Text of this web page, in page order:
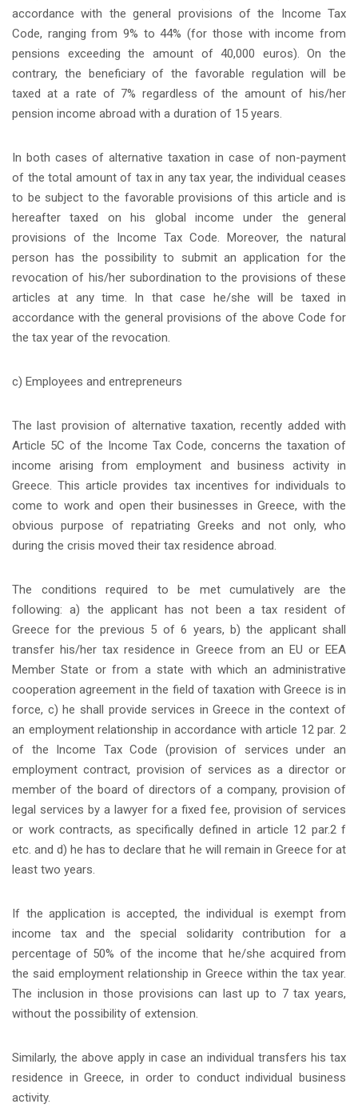
accordance with the general provisions of the Income Tax
Code, ranging from 9% to 44% (for those with income from
pensions exceeding the amount of 40,000 euros). On the
contrary, the beneficiary of the favorable regulation will be
taxed at a rate of 7% regardless of the amount of his/her
pension income abroad with a duration of 15 years.
In both cases of alternative taxation in case of non-payment
of the total amount of tax in any tax year, the individual ceases
to be subject to the favorable provisions of this article and is
hereafter taxed on his global income under the general
provisions of the Income Tax Code. Moreover, the natural
person has the possibility to submit an application for the
revocation of his/her subordination to the provisions of these
articles at any time. In that case he/she will be taxed in
accordance with the general provisions of the above Code for
the tax year of the revocation.
c) Employees and entrepreneurs
The last provision of alternative taxation, recently added with
Article 5C of the Income Tax Code, concerns the taxation of
income arising from employment and business activity in
Greece. This article provides tax incentives for individuals to
come to work and open their businesses in Greece, with the
obvious purpose of repatriating Greeks and not only, who
during the crisis moved their tax residence abroad.
The conditions required to be met cumulatively are the
following: a) the applicant has not been a tax resident of
Greece for the previous 5 of 6 years, b) the applicant shall
transfer his/her tax residence in Greece from an EU or EEA
Member State or from a state with which an administrative
cooperation agreement in the field of taxation with Greece is in
force, c) he shall provide services in Greece in the context of
an employment relationship in accordance with article 12 par. 2
of the Income Tax Code (provision of services under an
employment contract, provision of services as a director or
member of the board of directors of a company, provision of
legal services by a lawyer for a fixed fee, provision of services
or work contracts, as specifically defined in article 12 par.2 f
etc. and d) he has to declare that he will remain in Greece for at
least two years.
If the application is accepted, the individual is exempt from
income tax and the special solidarity contribution for a
percentage of 50% of the income that he/she acquired from
the said employment relationship in Greece within the tax year.
The inclusion in those provisions can last up to 7 tax years,
without the possibility of extension.
Similarly, the above apply in case an individual transfers his tax
residence in Greece, in order to conduct individual business
activity.